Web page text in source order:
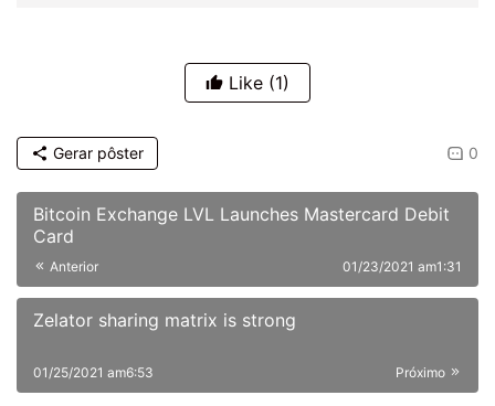
Like (1)
0
Gerar pôster
Bitcoin Exchange LVL Launches Mastercard Debit
Card
Anterior 01/23/2021 am1:31
Zelator sharing matrix is strong
Próximo
01/25/2021 am6:53